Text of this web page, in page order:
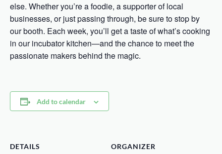
else. Whether you’re a foodie, a supporter of local
businesses, or just passing through, be sure to stop by
our booth. Each week, you’ll get a taste of what’s cooking
in our incubator kitchen—and the chance to meet the
passionate makers behind the magic.
Add to calendar
DETAILS ORGANIZER